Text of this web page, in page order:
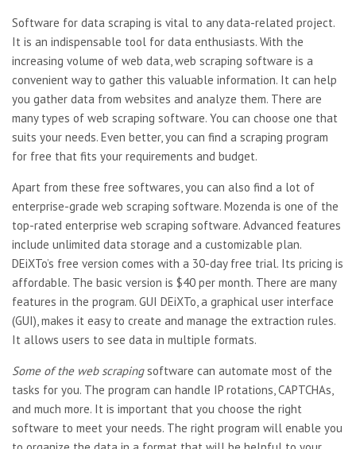
Software for data scraping is vital to any data-related project.
It is an indispensable tool for data enthusiasts. With the
increasing volume of web data, web scraping software is a
convenient way to gather this valuable information. It can help
you gather data from websites and analyze them. There are
many types of web scraping software. You can choose one that
suits your needs. Even better, you can find a scraping program
for free that fits your requirements and budget.
Apart from these free softwares, you can also find a lot of
enterprise-grade web scraping software. Mozenda is one of the
top-rated enterprise web scraping software. Advanced features
include unlimited data storage and a customizable plan.
DEiXTo’s free version comes with a 30-day free trial. Its pricing is
affordable. The basic version is $40 per month. There are many
features in the program. GUI DEiXTo, a graphical user interface
(GUI), makes it easy to create and manage the extraction rules.
It allows users to see data in multiple formats.
Some of the web scrapingsoftware can automate most of the
tasks for you. The program can handle IP rotations, CAPTCHAs,
and much more. It is important that you choose the right
software to meet your needs. The right program will enable you